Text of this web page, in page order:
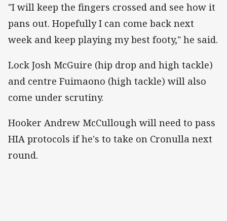
"I will keep the fingers crossed and see how it
pans out. Hopefully I can come back next
week and keep playing my best footy," he said.
Lock Josh McGuire (hip drop and high tackle)
and centre Fuimaono (high tackle) will also
come under scrutiny.
Hooker Andrew McCullough will need to pass
HIA protocols if he's to take on Cronulla next
round.